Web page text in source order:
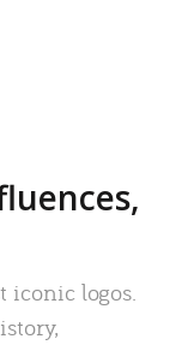
iconic logos.